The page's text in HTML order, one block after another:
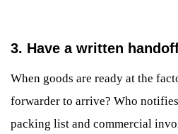
3. Have a written
When goods are ready at the
forwarder to arrive? Who
packing list and commercial